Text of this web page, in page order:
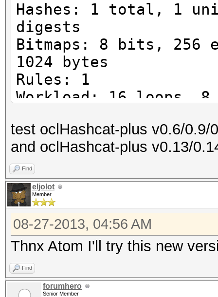
Hashes: 1 total, 1
digests
Bitmaps: 8 bits, 256
1024 bytes
Rules: 1
Workload: 16 loops, 8
Watchdog:
Device #1: ATI RV730,
Device #1: Kernel ./
RV730_937.2_CAL
cache! Building may
ERROR:
test oclHashcat-plus v0.6/0.9/
and oclHashcat-plus v0.13/
Find
eljolot
Member
08-27-2013, 04:56 AM
Thnx Atom I'll try this new
Find
forumhero
Senior Member